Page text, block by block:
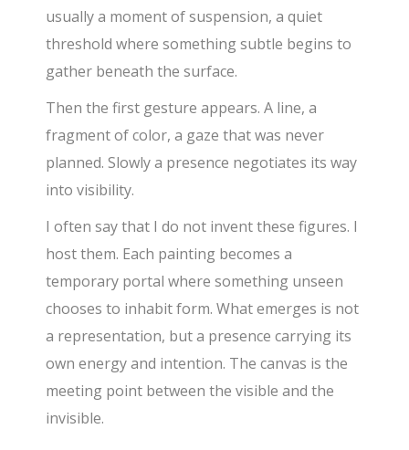
usually a moment of suspension, a quiet
threshold where something subtle begins to
gather beneath the surface.
Then the first gesture appears. A line, a
fragment of color, a gaze that was never
planned. Slowly a presence negotiates its way
into visibility.
I often say that I do not invent these figures. I
host them. Each painting becomes a
temporary portal where something unseen
chooses to inhabit form. What emerges is not
a representation, but a presence carrying its
own energy and intention. The canvas is the
meeting point between the visible and the
invisible.